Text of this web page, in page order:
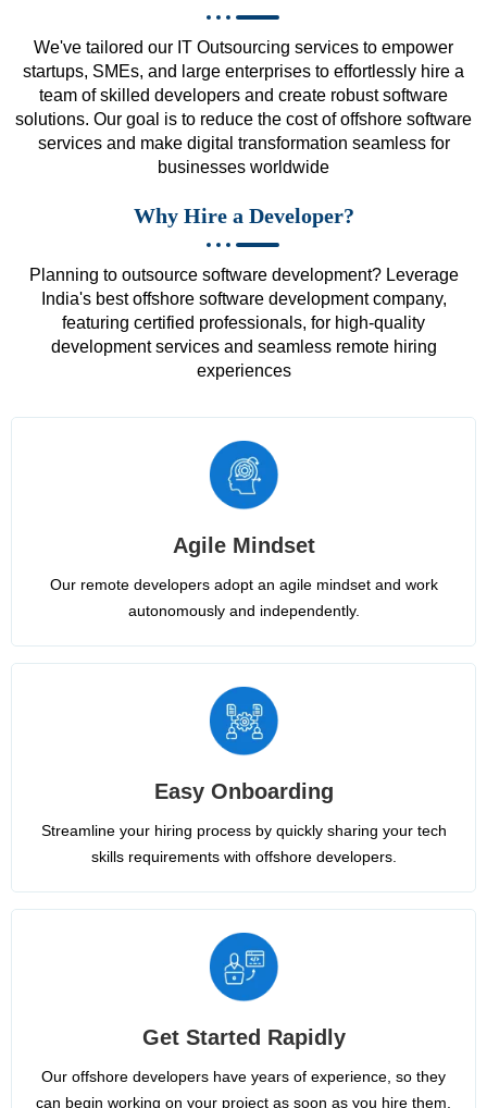
We've tailored our IT Outsourcing services to empower
startups, SMEs, and large enterprises to effortlessly hire a
team of skilled developers and create robust software
solutions. Our goal is to reduce the cost of offshore software
services and make digital transformation seamless for
businesses worldwide
Why Hire a Developer?
Planning to outsource software development? Leverage
India's best offshore software development company,
featuring certified professionals, for high-quality
development services and seamless remote hiring
experiences
Agile Mindset
Our remote developers adopt an agile mindset and work
autonomously and independently.
Easy Onboarding
Streamline your hiring process by quickly sharing your tech
skills requirements with offshore developers.
Get Started Rapidly
Our offshore developers have years of experience, so they
can begin working on your project as soon as you hire them.